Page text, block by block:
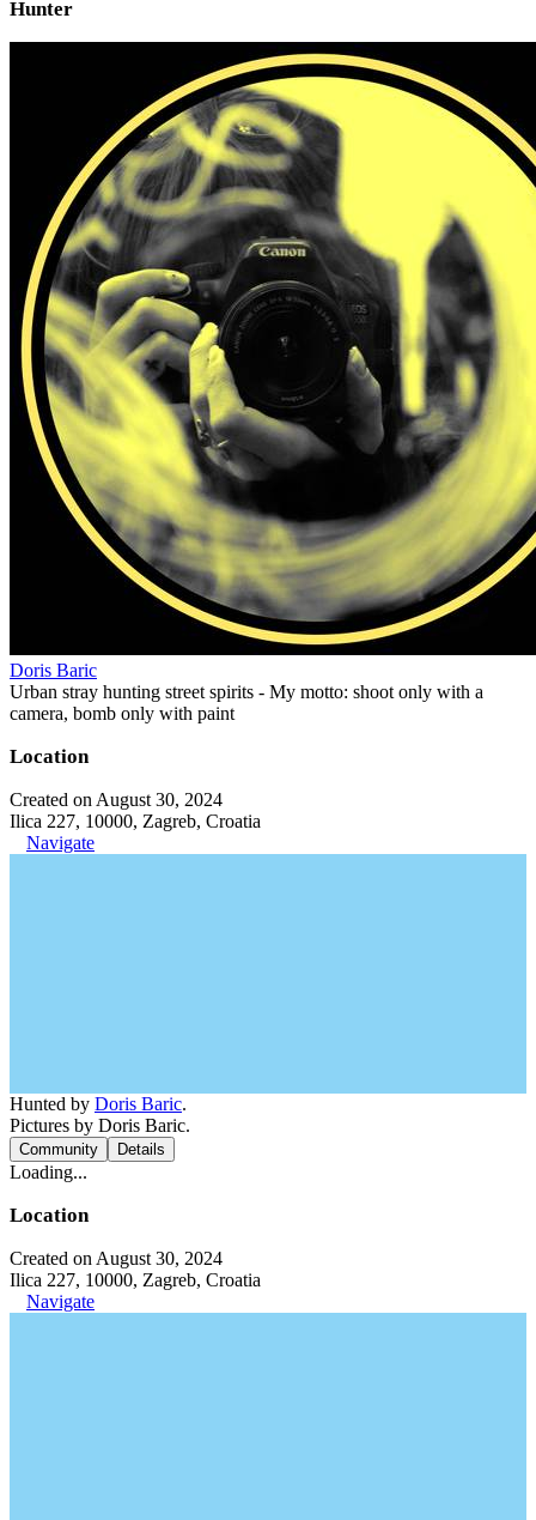
Hunter
Doris Baric
Urban stray hunting street spirits - My motto: shoot only with a
camera, bomb only with paint
Location
Created on August 30, 2024
Ilica 227, 10000, Zagreb, Croatia
Navigate
Hunted by Doris Baric.
Pictures by Doris Baric.
Community Details
Loading...
Location
Created on August 30, 2024
Ilica 227, 10000, Zagreb, Croatia
Navigate